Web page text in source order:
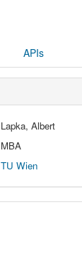
APIs
Lapka, Albert
MBA
TU Wien